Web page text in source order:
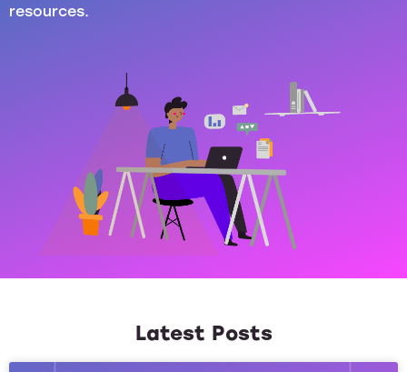
resources.
Latest Posts